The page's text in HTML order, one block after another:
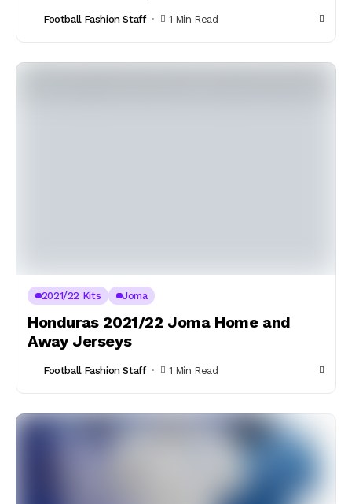
Football Fashion Staff 1 Min Read
2021/22 Kits Joma
Honduras 2021/22 Joma Home and
Away Jerseys
Football Fashion Staff 1 Min Read